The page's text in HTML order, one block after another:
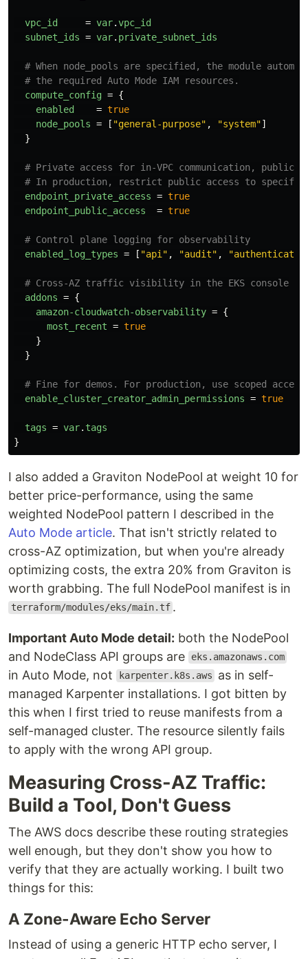
vpc_id = var.vpc_id
subnet_ids = var. private_subnet_ids
# When node_pools are specified, the module
# the required Auto Mode IAM resources.
compute_config = {
enabled
= true
node_pools = [ "general-purpose" , "system"]
}
# Private access for in-VPC communication, public
# In production, restrict public access to
endpoint_private_access = true
endpoint_public_access
= true
# Control plane logging for observability
enabled_log_types = [ "api" , "audit" ,
# Cross-AZ traffic visibility in the EKS console
addons = {
amazon-cloudwatch-observability = {
most_recent = true
}
}
# Fine for demos. For production, use scoped
enable_cluster_creator_admin_permissions = true
tags = var. tags
}
I also added a Graviton NodePool at weight 10 for
better price-performance, using the same
weighted NodePool pattern I described in the
Auto Mode article. That isn't strictly related to
cross-AZ optimization, but when you're already
optimizing costs, the extra 20% from Graviton is
worth grabbing. The full NodePool manifest is in
terraform/modules/eks/main.tf .
Important Auto Mode detail: both the NodePool
and NodeClass API groups are
eks.amazonaws.com
in Auto Mode, not karpenter.k8s.aws
as in self-
managed Karpenter installations. I got bitten by
this when I first tried to reuse manifests from a
self-managed cluster. The resource silently fails
to apply with the wrong API group.
Measuring Cross-AZ Traffic:
Build a Tool, Don't Guess
The AWS docs describe these routing strategies
well enough, but they don't show you how to
verify that they are actually working. I built two
things for this:
A Zone-Aware Echo Server
Instead of using a generic HTTP echo server, I